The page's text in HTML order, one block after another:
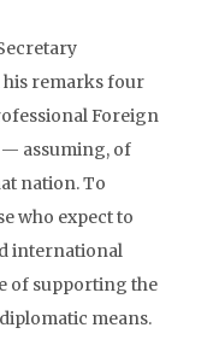
his remarks four
Foreign
— assuming, of
nation. To
who expect to
international
of supporting the
means.